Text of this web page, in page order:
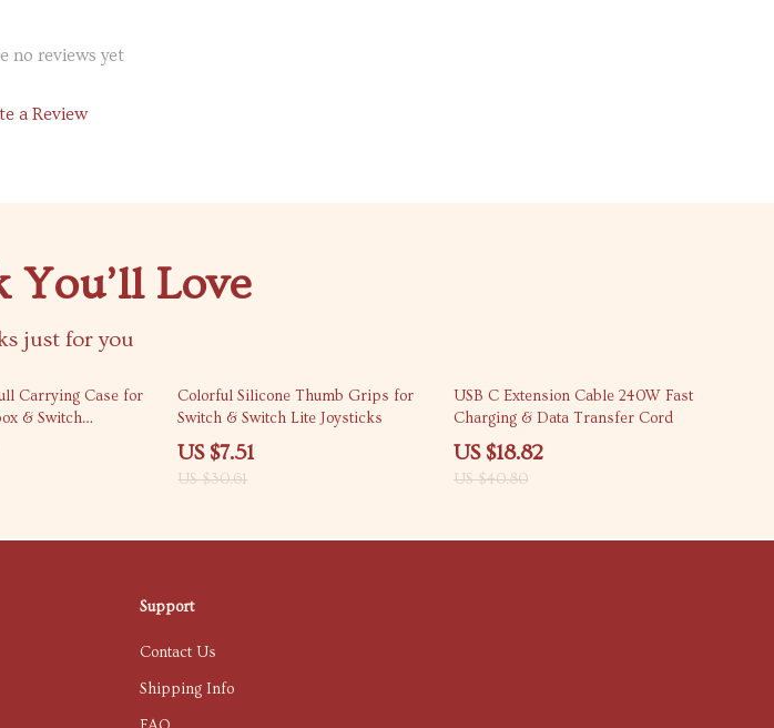
no reviews yet
a Review
Love
just for you
Carrying Case for
& Switch
75% off
Colorful Silicone Thumb Grips for
Switch & Switch Lite Joysticks
US $7.51
US $30.61
54% off
USB C Extension Cable 240W Fast
Charging & Data Transfer Cord
US $18.82
US $40.80
Support
Contact Us
Shipping Info